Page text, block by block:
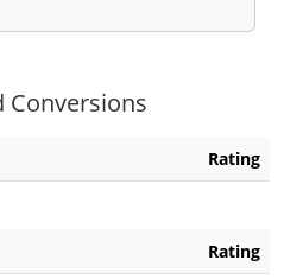
Conversions
Rating
Rating